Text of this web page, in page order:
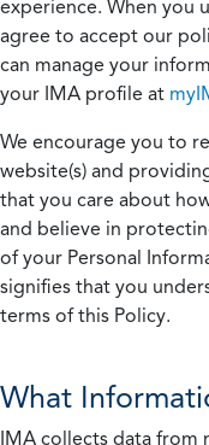
experience. When you
agree to accept our
can manage your
your IMA profile at
We encourage you to
website(s) and
that you care about
and believe in
of your Personal
signifies that you
terms of this Policy.
What
IMA collects data from